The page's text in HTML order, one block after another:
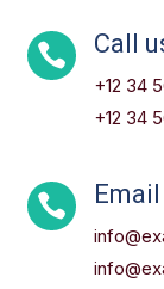
 Call
+12 34
+12 34
